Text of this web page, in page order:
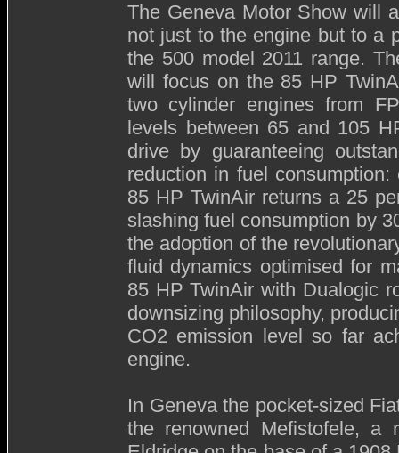
The Geneva Motor Show will
not just to the engine but to a
the 500 model 2011 range.
will focus on the 85 HP
two cylinder engines from
levels between 65 and 105
drive by guaranteeing
reduction in fuel
85 HP TwinAir returns a 25
slashing fuel consumption by
the adoption of the
fluid dynamics optimised for
85 HP TwinAir with Dualogic
downsizing philosophy,
CO2 emission level so far
engine.
In Geneva the pocket-sized
the renowned Mefistofele, a